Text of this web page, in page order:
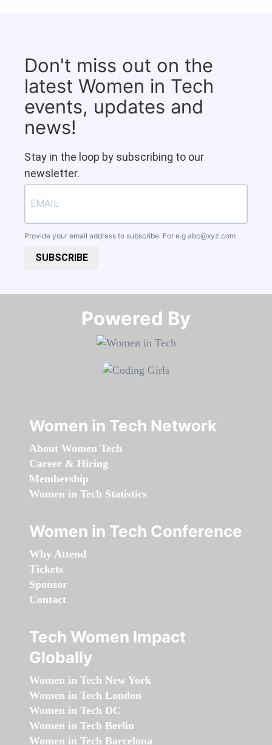
Don't miss out on the
latest Women in Tech
events, updates and
news!
Stay in the loop by subscribing to our
newsletter.
Provide your email address to subscribe. For e.g abc@xyz.com
SUBSCRIBE
Powered By​​​​​​​
Women in Tech Network
About Women Tech
Career & Hiring
Membership
Women in Tech Statistics
Women in Tech Conference
Why Attend
Tickets
Sponsor
Contact
Tech Women Impact
Globally
Women in Tech New York
Women in Tech London
Women in Tech DC
Women in Tech Berlin
Women in Tech Barcelona